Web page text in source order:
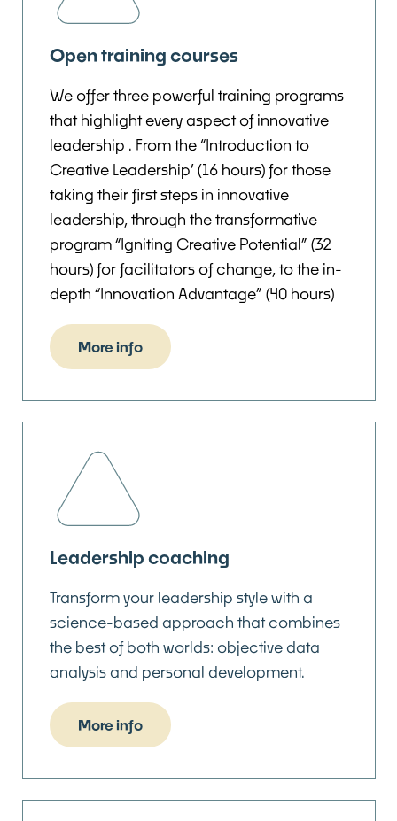
Open training courses
We offer three powerful training programs
that highlight every aspect of innovative
leadership . From the “Introduction to
Creative Leadership’ (16 hours) for those
taking their first steps in innovative
leadership, through the transformative
program “Igniting Creative Potential” (32
hours) for facilitators of change, to the in-
depth “Innovation Advantage” (40 hours)
More info
Leadership coaching
Transform your leadership style with a
science-based approach that combines
the best of both worlds: objective data
analysis and personal development.
More info